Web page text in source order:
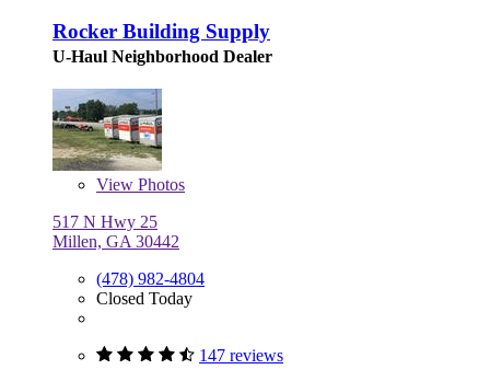
Rocker Building Supply
U-Haul Neighborhood Dealer
View Photos
517 N Hwy 25
Millen, GA 30442
(478) 982-4804
Closed Today
147 reviews